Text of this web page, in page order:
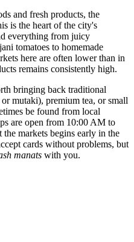
and fresh products, the
is the heart of the city's
everything from juicy
tomatoes to homemade
here are often lower than in
remains consistently high.
bringing back traditional
mutaki), premium tea, or small
be found from local
are open from 10:00 AM to
markets begins early in the
cards without problems, but
manats with you.